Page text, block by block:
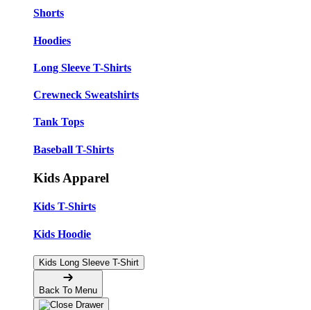
Shorts
Hoodies
Long Sleeve T-Shirts
Crewneck Sweatshirts
Tank Tops
Baseball T-Shirts
Kids Apparel
Kids T-Shirts
Kids Hoodie
Kids Long Sleeve T-Shirt
Back To Menu